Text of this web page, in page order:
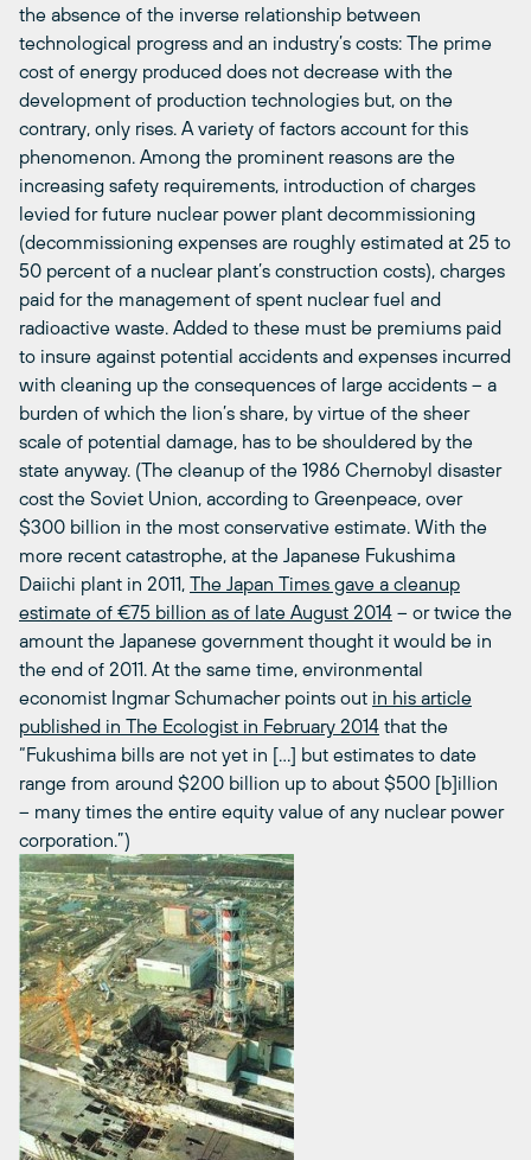
the absence of the inverse relationship between
technological progress and an industry’s costs: The prime
cost of energy produced does not decrease with the
development of production technologies but, on the
contrary, only rises. A variety of factors account for this
phenomenon. Among the prominent reasons are the
increasing safety requirements, introduction of charges
levied for future nuclear power plant decommissioning
(decommissioning expenses are roughly estimated at 25 to
50 percent of a nuclear plant’s construction costs), charges
paid for the management of spent nuclear fuel and
radioactive waste. Added to these must be premiums paid
to insure against potential accidents and expenses incurred
with cleaning up the consequences of large accidents – a
burden of which the lion’s share, by virtue of the sheer
scale of potential damage, has to be shouldered by the
state anyway. (The cleanup of the 1986 Chernobyl disaster
cost the Soviet Union, according to Greenpeace, over
$300 billion in the most conservative estimate. With the
more recent catastrophe, at the Japanese Fukushima
Daiichi plant in 2011, The Japan Times gave a cleanup
estimate of €75 billion as of late August 2014 – or twice the
amount the Japanese government thought it would be in
the end of 2011. At the same time, environmental
economist Ingmar Schumacher points out in his article
published in The Ecologist in February 2014 that the
“Fukushima bills are not yet in […] but estimates to date
range from around $200 billion up to about $500 [b]illion
– many times the entire equity value of any nuclear power
corporation.”)